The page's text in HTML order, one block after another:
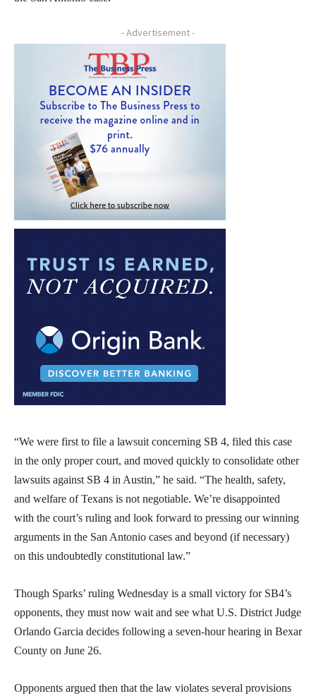
- Advertisement -
“We were first to file a lawsuit concerning SB 4, filed this case
in the only proper court, and moved quickly to consolidate other
lawsuits against SB 4 in Austin,” he said. “The health, safety,
and welfare of Texans is not negotiable. We’re disappointed
with the court’s ruling and look forward to pressing our winning
arguments in the San Antonio cases and beyond (if necessary)
on this undoubtedly constitutional law.”
Though Sparks’ ruling Wednesday is a small victory for SB4’s
opponents, they must now wait and see what U.S. District Judge
Orlando Garcia decides following a seven-hour hearing in Bexar
County on June 26.
Opponents argued then that the law violates several provisions